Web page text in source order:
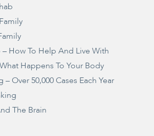
How To Help And Live With
Happens To Your Body
Over 50,000 Cases Each Year
The Brain